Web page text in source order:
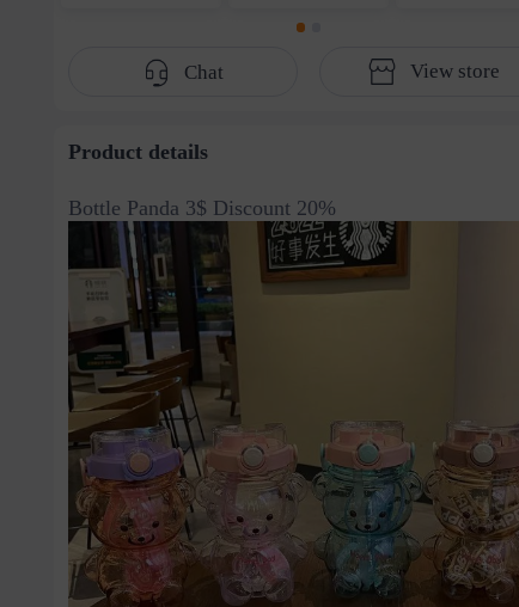
Chat View store
Product details
Bottle Panda 3$ Discount 20%